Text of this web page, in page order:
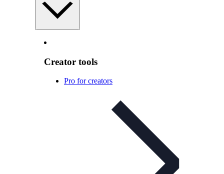
Creator tools
Pro for creators